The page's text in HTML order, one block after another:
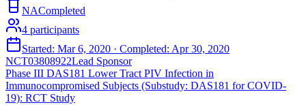
NACompleted
4 participants
Started: Mar 6, 2020 · Completed: Apr 30, 2020
NCT03808922Lead Sponsor
Phase III DAS181 Lower Tract PIV Infection in
Immunocompromised Subjects (Substudy: DAS181 for COVID-
19): RCT Study